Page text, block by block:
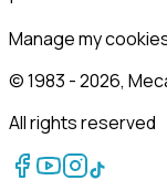
Manage my
© 1983 -2026,
All rights reserved